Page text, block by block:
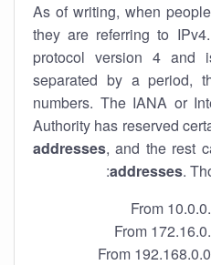
As of writing, when
they are referring to
protocol version 4 and
separated by a period,
numbers. The IANA or
Authority has reserved
addresses, and the rest
addresses.
From
From
From